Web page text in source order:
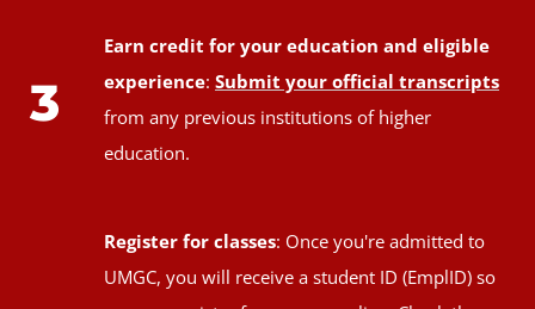
3
Earn credit for your education and eligible
experience: Submit your official transcripts
from any previous institutions of higher
education.
Register for classes: Once you're admitted to
UMGC, you will receive a student ID (EmplID) so